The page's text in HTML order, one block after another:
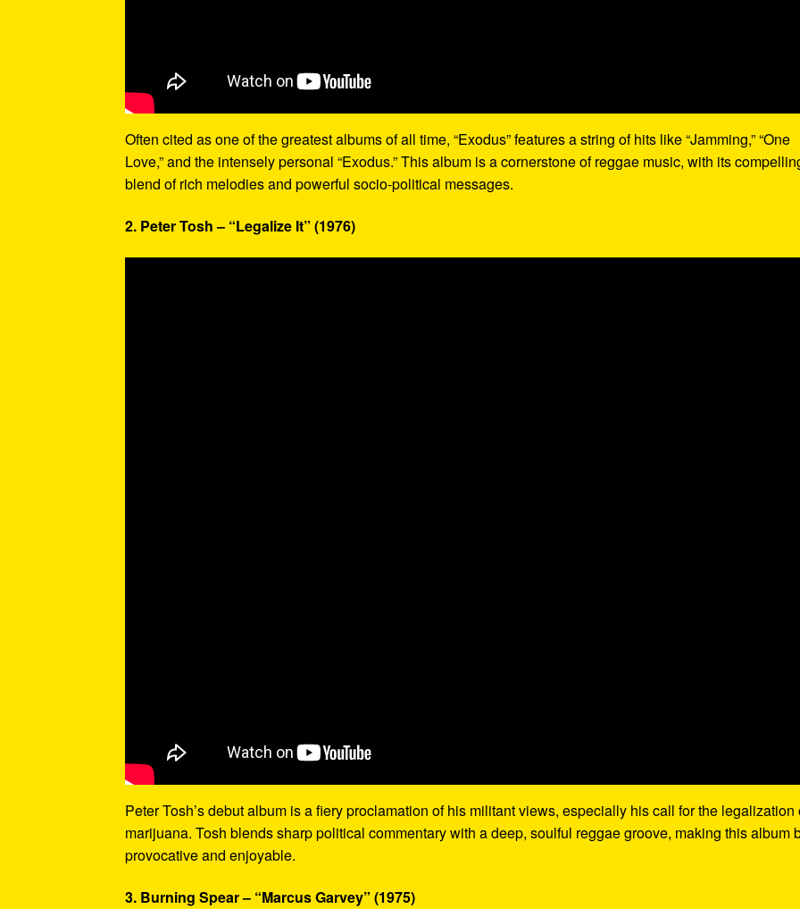
Often cited as one of the greatest albums of all time, “Exodus” features a string of hits like “Jamming,” “One
Love,” and the intensely personal “Exodus.” This album is a cornerstone of reggae music, with its
blend of rich melodies and powerful socio-political messages.
2. Peter Tosh – “Legalize It” (1976)
Peter Tosh’s debut album is a fiery proclamation of his militant views, especially his call for the legalization
marijuana. Tosh blends sharp political commentary with a deep, soulful reggae groove, making this album
provocative and enjoyable.
3. Burning Spear – “Marcus Garvey” (1975)